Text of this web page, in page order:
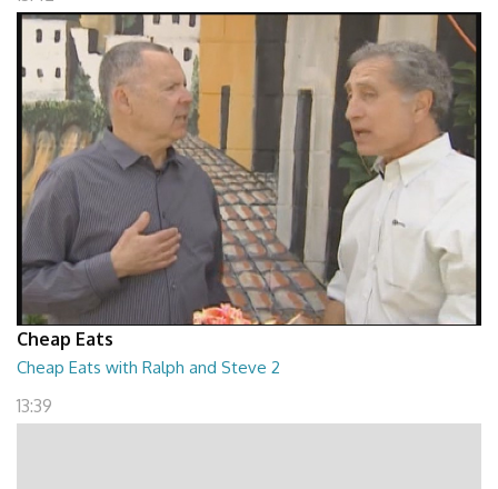
Cheap Eats
Cheap Eats with Ralph and Steve 2
13:39